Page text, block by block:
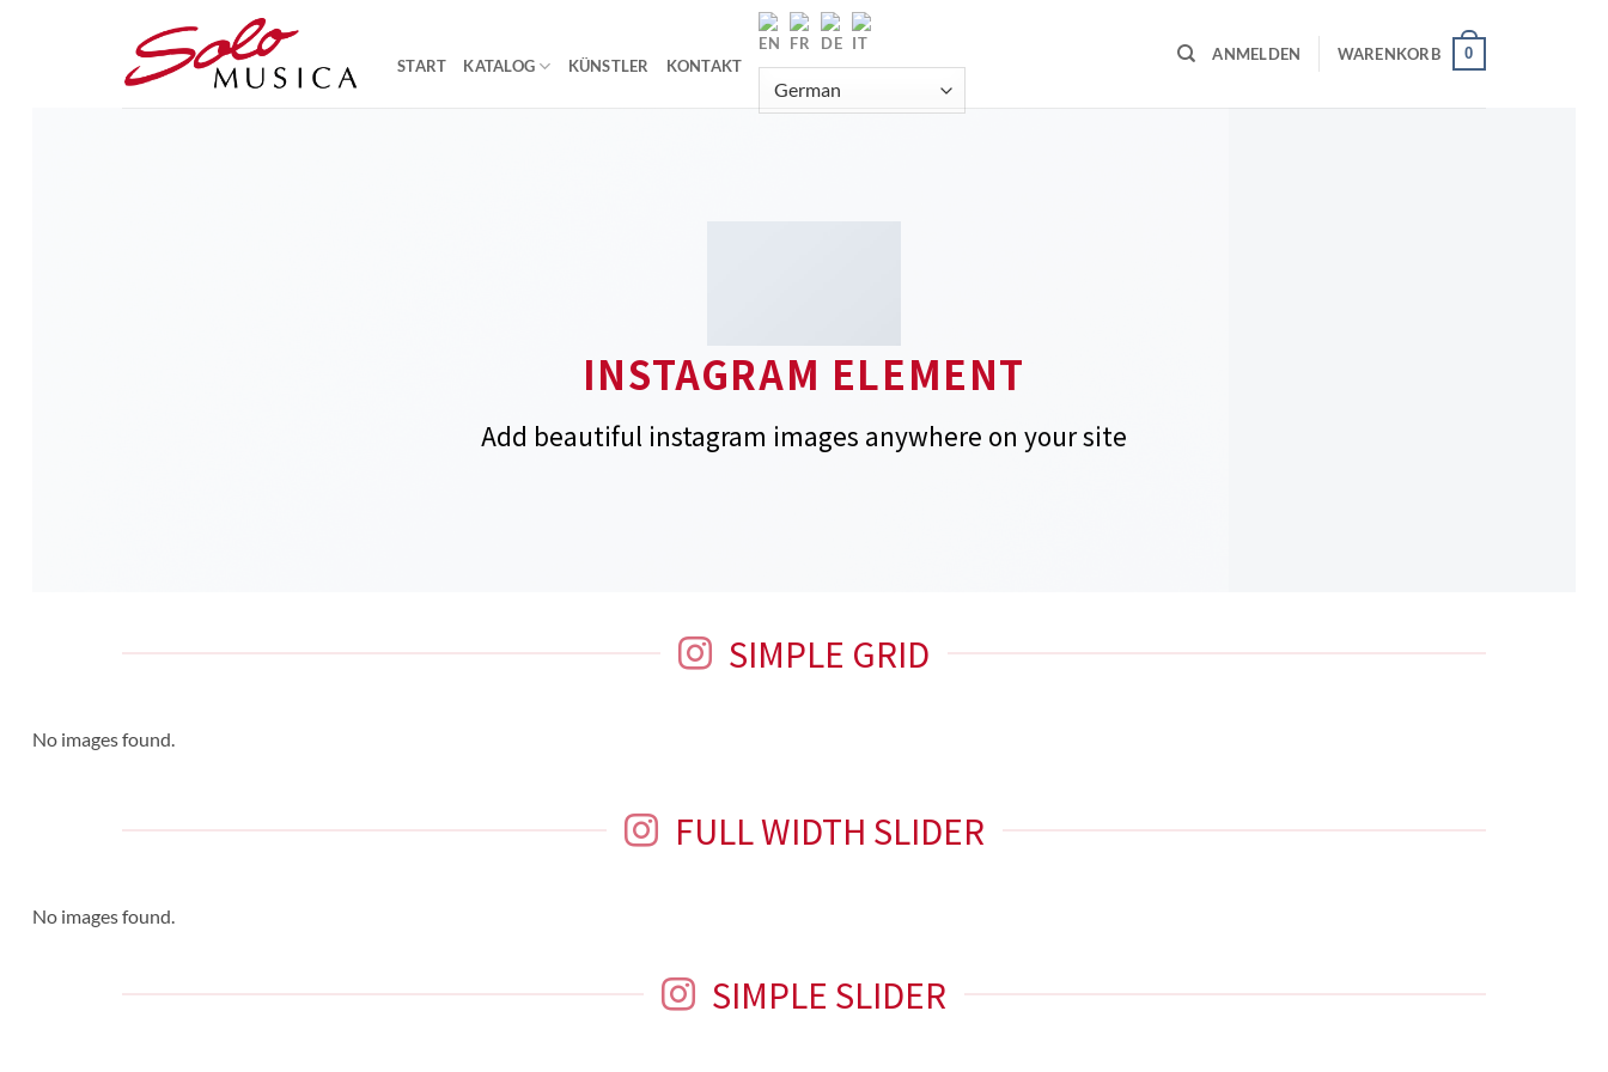
START KATALOG KÜNSTLER KONTAKT
ANMELDEN WARENKORB 0
INSTAGRAM ELEMENT
Add beautiful instagram images anywhere on your site
SIMPLE GRID
No images found.
FULL WIDTH SLIDER
No images found.
SIMPLE SLIDER